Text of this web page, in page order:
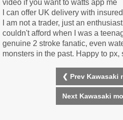
video if you want to watts app me
I can offer UK delivery with
I am not a trader, just an
couldn't afford when I was a
genuine 2 stroke fanatic, even
monsters in the past. Happy to px,
❮ Prev Kawasaki
Next Kawasaki